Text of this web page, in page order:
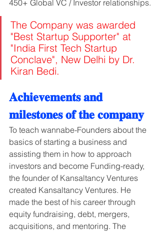
450+ Global VC / Investor relationships.
The Company was awarded
"Best Startup Supporter" at
"India First Tech Startup
Conclave", New Delhi by Dr.
Kiran Bedi.
𝐀𝐜𝐡𝐢𝐞𝐯𝐞𝐦𝐞𝐧𝐭𝐬 𝐚𝐧𝐝
𝐦𝐢𝐥𝐞𝐬𝐭𝐨𝐧𝐞𝐬 𝐨𝐟 𝐭𝐡𝐞 𝐜𝐨𝐦𝐩𝐚𝐧𝐲
To teach wannabe-Founders about the
basics of starting a business and
assisting them in how to approach
investors and become Funding-ready,
the founder of Kansaltancy Ventures
created Kansaltancy Ventures. He
made the best of his career through
equity fundraising, debt, mergers,
acquisitions, and mentoring. The